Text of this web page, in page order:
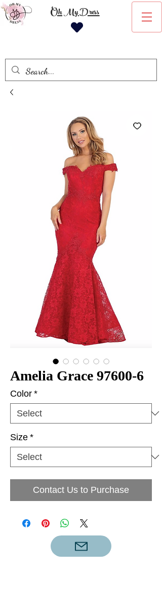
Oh My Dress
Amelia Grace 97600-6
Color *
Size *
Contact Us to Purchase